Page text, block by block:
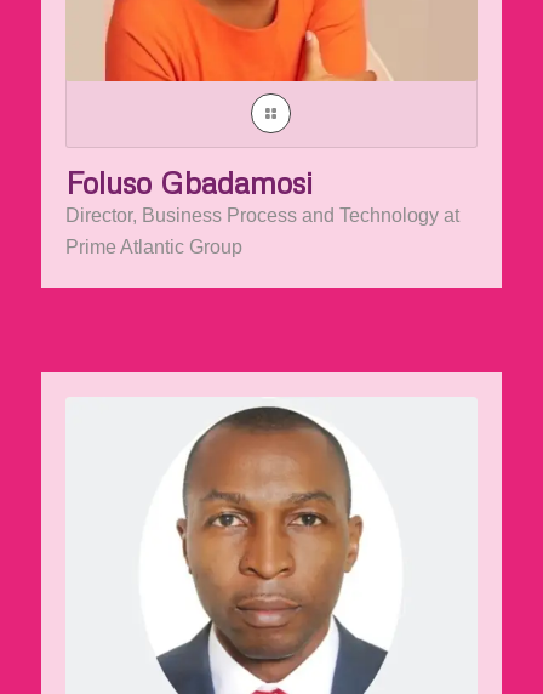
Foluso Gbadamosi
Director, Business Process and Technology at
Prime Atlantic Group